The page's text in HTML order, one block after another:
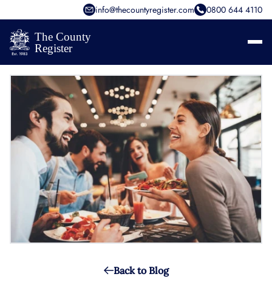
info@thecountyregister.com 0800 644 4110
Back to Blog